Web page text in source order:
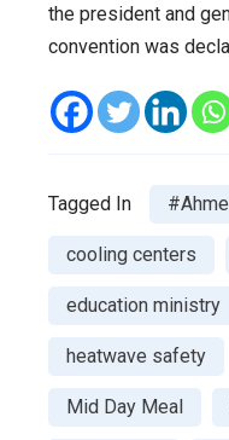
the president and
convention was
Tagged In
cooling centers
education ministry
heatwave safety
Mid Day Meal